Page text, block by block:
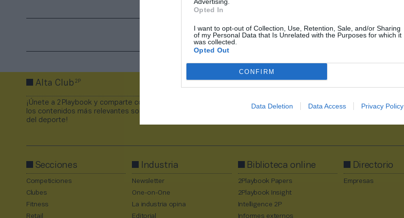
Opted In
I want to opt-out of Collection, Use, Retention, Sale, and/or Sharing
of my Personal Data that Is Unrelated with the Purposes for which it
was collected.
Opted Out
CONFIRM
Data Deletion Data Access Privacy Policy
1 2630 2631 2632 2633 2634
Alta Club2P
¡Únete a 2Playbook y comparte con tus contactos
los contenidos más relevantes sobre la industria
del deporte!
Secciones
Competiciones
Clubes
Fitness
Retail
Industria
Newsletter
One-on-One
La industria opina
Editorial
Biblioteca online
2Playbook Papers
2Playbook Insight
Intelligence 2P
Informes externos
Directorio
Empresas